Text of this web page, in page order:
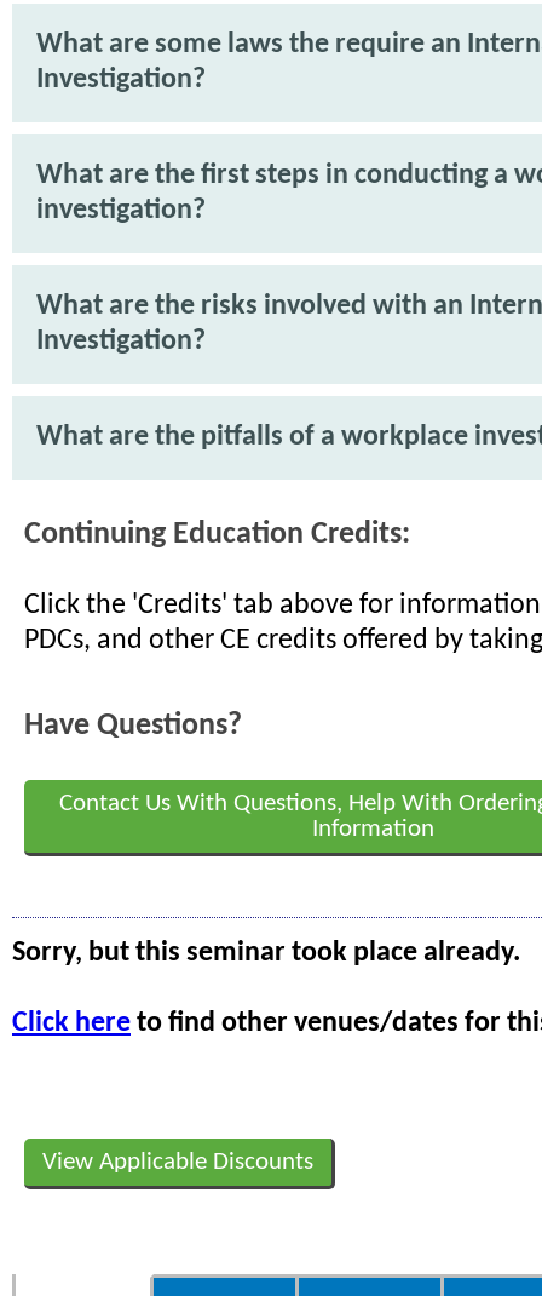
What are some laws the require an
Investigation?
What are the first steps in conducting a
investigation?
What are the risks involved with an
Investigation?
What are the pitfalls of a workplace
Continuing Education Credits:
Click the 'Credits' tab above for information
PDCs, and other CE credits offered by
Have Questions?
Contact Us With Questions, Help With
Information
Sorry, but this seminar took place already.
Click here to find other venues/dates for
View Applicable Discounts